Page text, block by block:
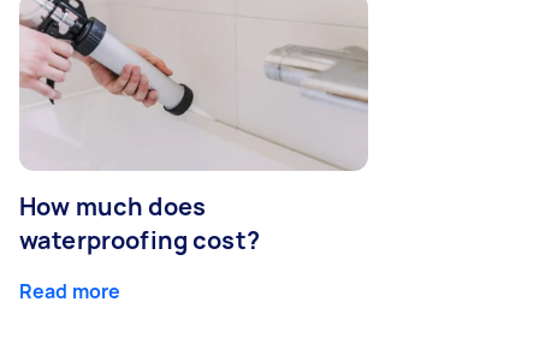
How much does
waterproofing cost?
Read more